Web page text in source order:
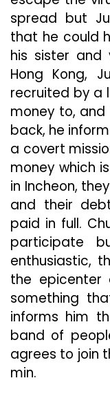
spread but
that he could
his sister and
Hong Kong,
recruited by a
money to,
back, he
a covert
money which
in Incheon,
and their
paid in full.
participate
enthusiastic,
the epicenter
something
informs him
band of
agrees to join
min.